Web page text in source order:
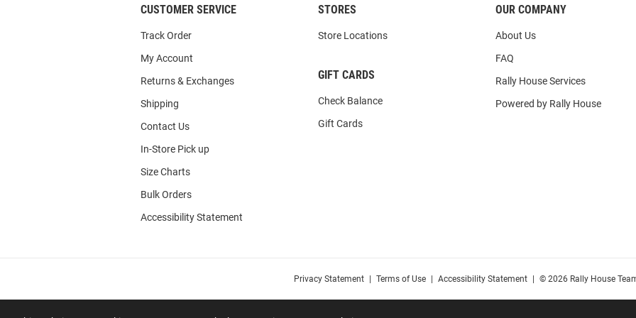
CUSTOMER SERVICE
Track Order
My Account
Returns & Exchanges
Shipping
Contact Us
In-Store Pick up
Size Charts
Bulk Orders
Accessibility Statement
STORES
Store Locations
GIFT CARDS
Check Balance
Gift Cards
OUR COMPANY
About Us
FAQ
Rally House Services
Powered by Rally House
Privacy Statement Terms of Use Accessibility Statement © 2026 Rally House